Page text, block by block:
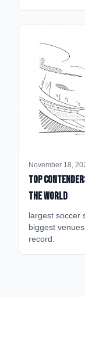
November 18,
Top
the World
largest soccer
biggest
record.